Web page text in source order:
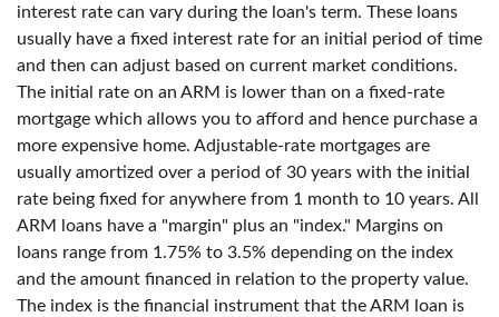
interest rate can vary during the loan's term. These loans
usually have a fixed interest rate for an initial period of time
and then can adjust based on current market conditions.
The initial rate on an ARM is lower than on a fixed-rate
mortgage which allows you to afford and hence purchase a
more expensive home. Adjustable-rate mortgages are
usually amortized over a period of 30 years with the initial
rate being fixed for anywhere from 1 month to 10 years. All
ARM loans have a "margin" plus an "index." Margins on
loans range from 1.75% to 3.5% depending on the index
and the amount financed in relation to the property value.
The index is the financial instrument that the ARM loan is